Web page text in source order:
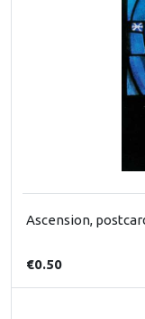
Ascension,
€0.50